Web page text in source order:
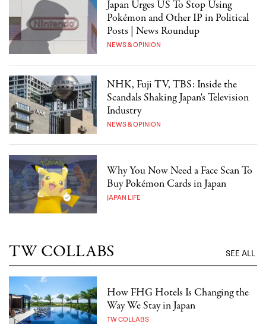
Japan Urges US To Stop Using
Pokémon and Other IP in Political
Posts | News Roundup
NEWS & OPINION
NHK, Fuji TV, TBS: Inside the
Scandals Shaking Japan's Television
Industry
NEWS & OPINION
Why You Now Need a Face Scan To
Buy Pokémon Cards in Japan
JAPAN LIFE
TW COLLABS SEE ALL
How FHG Hotels Is Changing the
Way We Stay in Japan
TW COLLABS